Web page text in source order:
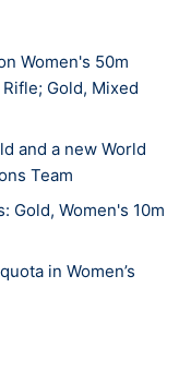
in 10m
the first UK athlete
leading her
was also named
than a week
Cup New Delhi
medals.
2020 Tokyo
alongside
Women's 50m
Gold, Mixed
and a new World
Team
Gold, Women's 10m
in Women’s
Rifle 3 Position;